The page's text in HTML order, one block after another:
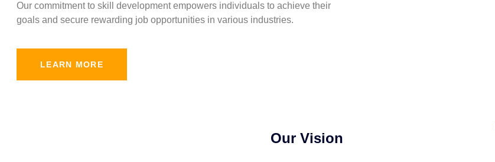
Our commitment to skill development empowers individuals to achieve their
goals and secure rewarding job opportunities in various industries.
LEARN MORE
Our Vision